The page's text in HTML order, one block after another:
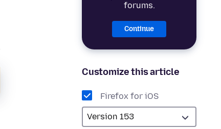
forums.
Continue
Customize this article
Firefox for iOS